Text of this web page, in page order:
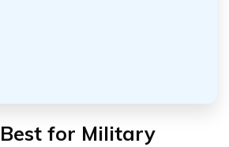
for Military